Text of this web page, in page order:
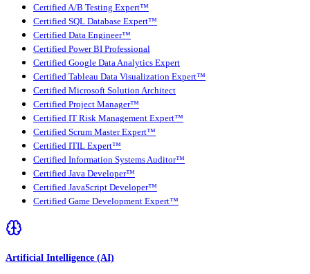
Certified A/B Testing Expert™
Certified SQL Database Expert™
Certified Data Engineer™
Certified Power BI Professional
Certified Google Data Analytics Expert
Certified Tableau Data Visualization Expert™
Certified Microsoft Solution Architect
Certified Project Manager™
Certified IT Risk Management Expert™
Certified Scrum Master Expert™
Certified ITIL Expert™
Certified Information Systems Auditor™
Certified Java Developer™
Certified JavaScript Developer™
Certified Game Development Expert™
Artificial Intelligence (AI)